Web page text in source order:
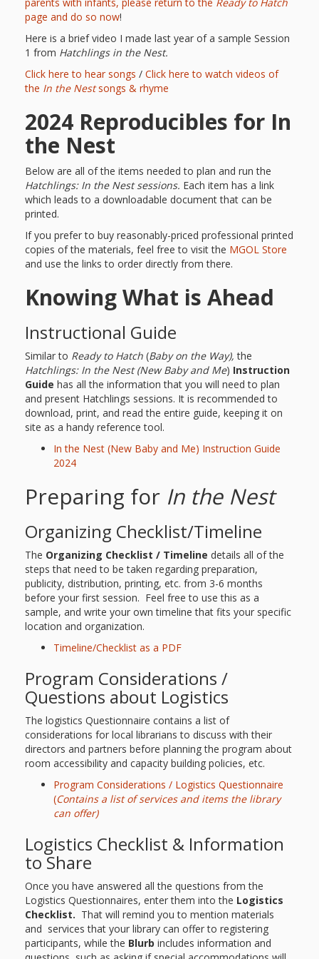
as
Teachers
Hand-
outs
from
the
ALSC
Institute
2014
First Day
of Class
The
Public
Library’s
Role in
“School
Readiness”
Hand in
Hand:
Museums
and
Libraries
Working
Together
Impacting
Communities Through
Museum
Partnerships
Investing
in Early
Childhood:
What the
ROI?
It’s All
Fun and
Games in
Tiny’s
Diner Preschool
Programming
in
Unusual
Exhibit
Rhymes
Videos of
In the
Nest
Songs
and
Rhymes
parents with infants, please return to the Ready to Hatch
page and do so now!
Here is a brief video I made last year of a sample Session
1 from Hatchlings in the Nest.
Click here to hear songs / Click here to watch videos of
the In the Nestsongs & rhyme
2024 Reproducibles for In
the Nest
Below are all of the items needed to plan and run the
Hatchlings: In the Nest sessions. Each item has a link
which leads to a downloadable document that can be
printed.
If you prefer to buy reasonably-priced professional printed
copies of the materials, feel free to visit the MGOL Store
and use the links to order directly from there.
Knowing What is Ahead
Instructional Guide
Similar to Ready to Hatch (Baby on the Way),the
Hatchlings: In the Nest (New Baby and Me) Instruction
Guide has all the information that you will need to plan
and present Hatchlings sessions. It is recommended to
download, print, and read the entire guide, keeping it on
site as a handy reference tool.
In the Nest (New Baby and Me) Instruction Guide
2024
Preparing for In the Nest
Organizing Checklist/Timeline
The Organizing Checklist / Timeline details all of the
steps that need to be taken regarding preparation,
publicity, distribution, printing, etc. from 3-6 months
before your first session. Feel free to use this as a
sample, and write your own timeline that fits your specific
location and organization.
Timeline/Checklist as a PDF
Program Considerations /
Questions about Logistics
The logistics Questionnaire contains a list of
considerations for local librarians to discuss with their
directors and partners before planning the program about
room accessibility and capacity building policies, etc.
Program Considerations / Logistics Questionnaire
(Contains a list of services and items the library
can offer)
Logistics Checklist & Information
to Share
Once you have answered all the questions from the
Logistics Questionnaires, enter them into the Logistics
Checklist. That will remind you to mention materials
and services that your library can offer to registering
participants, while the Blurb includes information and